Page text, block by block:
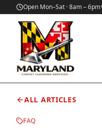
Open Mon–Sat · 8am – 6pm
Home/Blog/Are Carpet
ALL ARTICLES
FAQ